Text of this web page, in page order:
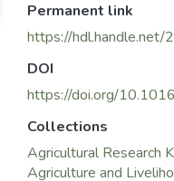
(TG) model,
models perform well
this study, we run
grassland) during
use EVI for FPAR
models had a good
mean squared errors
But their
Permanent link
https://
DOI
https://doi.org/
Collections
Agricultural Research
Agriculture and